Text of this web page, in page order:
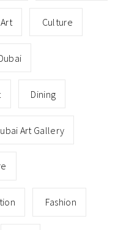
Culture
Dining
Art Gallery
Fashion